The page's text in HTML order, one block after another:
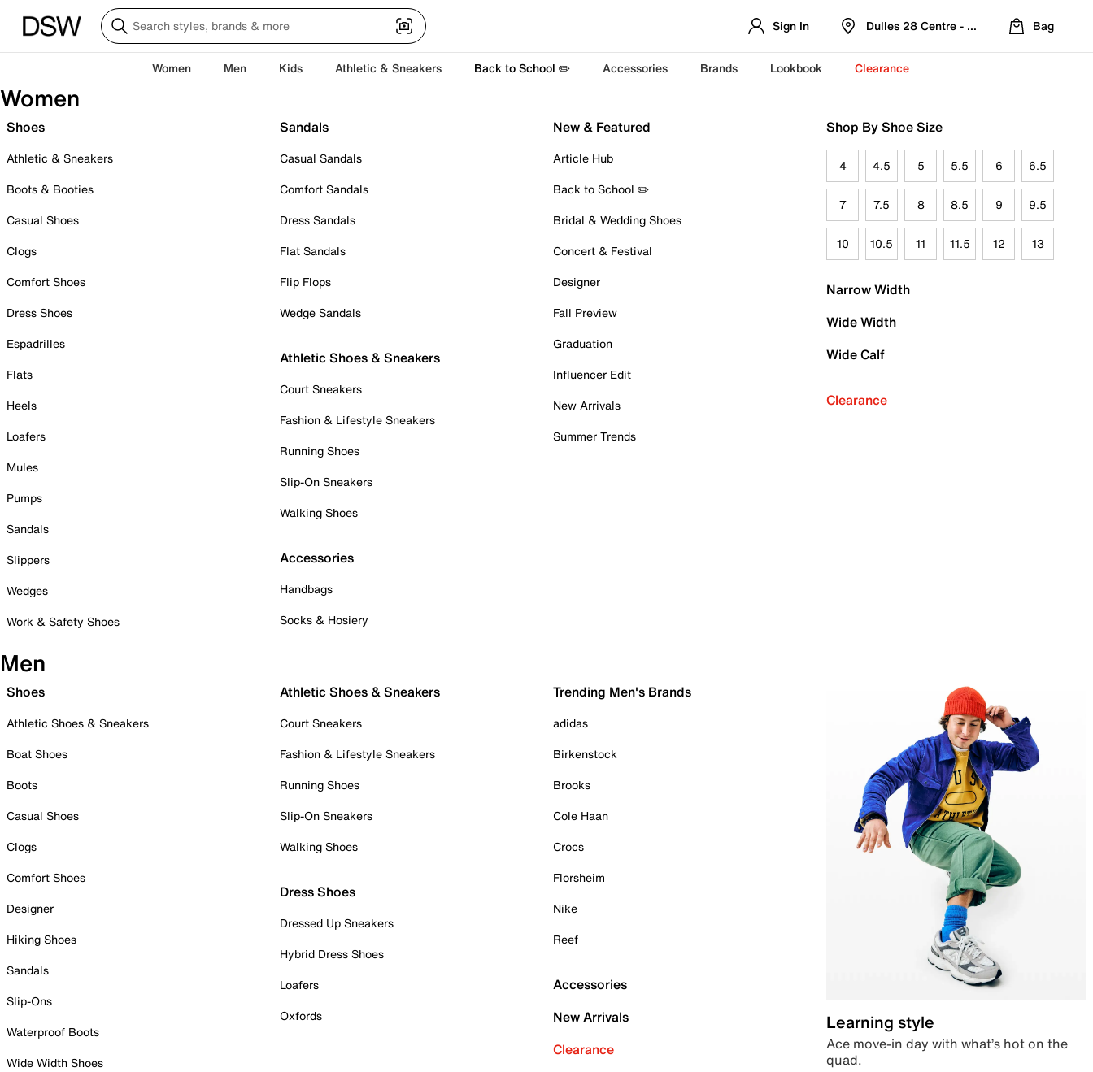
Sign In Dulles 28 Centre - Refreshed Location
Bag
Women Men Kids Athletic & Sneakers Back to School ✏️ Accessories Brands Lookbook Clearance
Women
Shoes
Athletic & Sneakers
Boots & Booties
Casual Shoes
Clogs
Comfort Shoes
Dress Shoes
Espadrilles
Flats
Heels
Loafers
Mules
Pumps
Sandals
Slippers
Wedges
Work & Safety Shoes
Sandals
Casual Sandals
Comfort Sandals
Dress Sandals
Flat Sandals
Flip Flops
Wedge Sandals
Athletic Shoes & Sneakers
Court Sneakers
Fashion & Lifestyle Sneakers
Running Shoes
Slip-On Sneakers
Walking Shoes
Accessories
Handbags
Socks & Hosiery
New & Featured
Article Hub
Back to School ✏️
Bridal & Wedding Shoes
Concert & Festival
Designer
Fall Preview
Graduation
Influencer Edit
New Arrivals
Summer Trends
Shop By Shoe Size
4 4.5 5 5.5 6 6.5
7 7.5 8 8.5 9 9.5
10 10.5 11 11.5 12 13
Narrow Width
Wide Width
Wide Calf
Clearance
Men
Shoes
Athletic Shoes & Sneakers
Boat Shoes
Boots
Casual Shoes
Clogs
Comfort Shoes
Designer
Hiking Shoes
Sandals
Slip-Ons
Waterproof Boots
Wide Width Shoes
Athletic Shoes & Sneakers
Court Sneakers
Fashion & Lifestyle Sneakers
Running Shoes
Slip-On Sneakers
Walking Shoes
Dress Shoes
Dressed Up Sneakers
Hybrid Dress Shoes
Loafers
Oxfords
Trending Men's Brands
adidas
Birkenstock
Brooks
Cole Haan
Crocs
Florsheim
Nike
Reef
Accessories
New Arrivals
Clearance
Learning style
Ace move-in day with what’s hot on the
quad.